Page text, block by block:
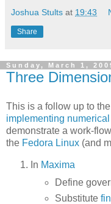
Joshua Stults at 19:43
Share
Sunday, March 1,
Three
This is a follow up to
implementing
demonstrate a work-
the Fedora Linux (and
In Maxima
Define
Substitute